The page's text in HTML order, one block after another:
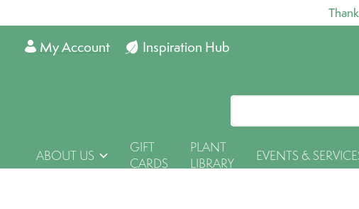
Inspiration Hub
My Account
ABOUT US
GIFT
CARDS
PLANT
LIBRARY
EVENTS &